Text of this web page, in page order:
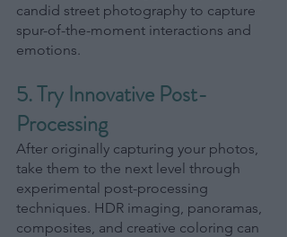
candid street photography to capture
spur-of-the-moment interactions and
emotions.
5. Try Innovative Post-
Processing
After originally capturing your photos,
take them to the next level through
experimental post-processing
techniques. HDR imaging, panoramas,
composites, and creative coloring can